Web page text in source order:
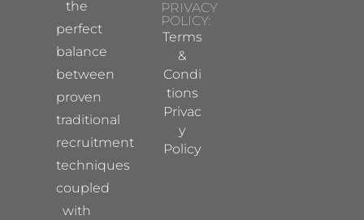
the
perfect
balance
between
proven
traditional
recruitment
techniques
coupled
with
PRIVACY
POLICY:
Terms
&
Condi
tions
Privac
y
Policy